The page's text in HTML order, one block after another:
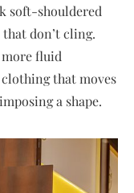
soft-shouldered
don’t cling.
fluid
that moves
a shape.